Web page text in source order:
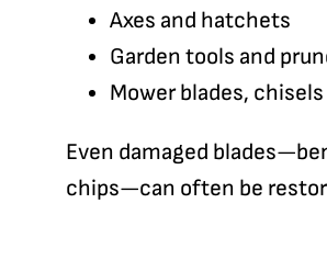
Axes and hatchets
Garden tools and
Mower blades,
Even damaged
chips—can often be